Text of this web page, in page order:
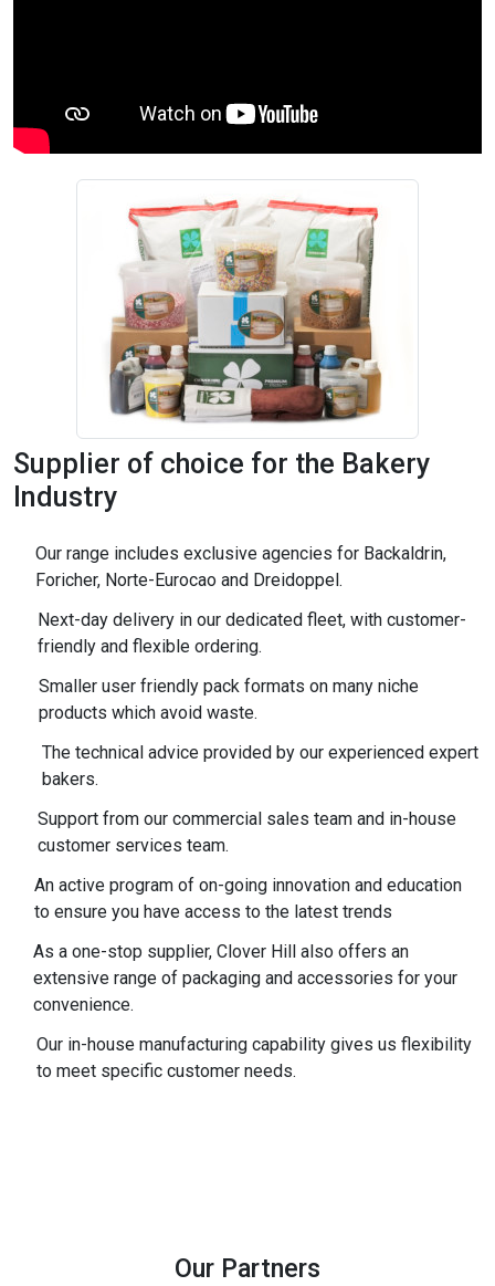
Supplier of choice for the Bakery
Industry
Our range includes exclusive agencies for Backaldrin,
Foricher, Norte-Eurocao and Dreidoppel.
Next-day delivery in our dedicated fleet, with customer-
friendly and flexible ordering.
Smaller user friendly pack formats on many niche
products which avoid waste.
The technical advice provided by our experienced expert
bakers.
Support from our commercial sales team and in-house
customer services team.
An active program of on-going innovation and education
to ensure you have access to the latest trends
As a one-stop supplier, Clover Hill also offers an
extensive range of packaging and accessories for your
convenience.
Our in-house manufacturing capability gives us flexibility
to meet specific customer needs.
Our Partners